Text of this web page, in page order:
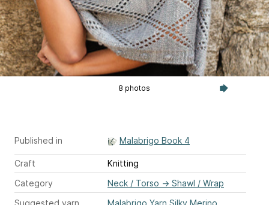
8 photos
Published in Malabrigo Book 4
Craft
Knitting
Category
Neck / Torso → Shawl / Wrap
Suggested yarn
Malabrigo Yarn Silky Merino